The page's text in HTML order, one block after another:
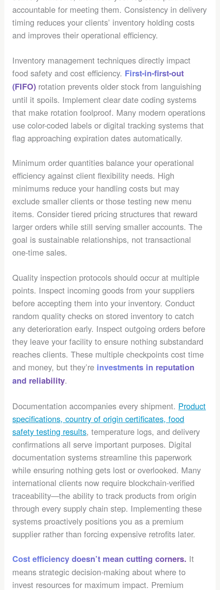
accountable for meeting them. Consistency in delivery
timing reduces your clients’ inventory holding costs
and improves their operational efficiency.
Inventory management techniques directly impact
food safety and cost efficiency. First-in-first-out
(FIFO) rotation prevents older stock from languishing
until it spoils. Implement clear date coding systems
that make rotation foolproof. Many modern operations
use color-coded labels or digital tracking systems that
flag approaching expiration dates automatically.
Minimum order quantities balance your operational
efficiency against client flexibility needs. High
minimums reduce your handling costs but may
exclude smaller clients or those testing new menu
items. Consider tiered pricing structures that reward
larger orders while still serving smaller accounts. The
goal is sustainable relationships, not transactional
one-time sales.
Quality inspection protocols should occur at multiple
points. Inspect incoming goods from your suppliers
before accepting them into your inventory. Conduct
random quality checks on stored inventory to catch
any deterioration early. Inspect outgoing orders before
they leave your facility to ensure nothing substandard
reaches clients. These multiple checkpoints cost time
and money, but they’re investments in reputation
and reliability.
Documentation accompanies every shipment. Product
specifications, country of origin certificates, food
safety testing results, temperature logs, and delivery
confirmations all serve important purposes. Digital
documentation systems streamline this paperwork
while ensuring nothing gets lost or overlooked. Many
international clients now require blockchain-verified
traceability—the ability to track products from origin
through every supply chain step. Implementing these
systems proactively positions you as a premium
supplier rather than forcing expensive retrofits later.
Cost efficiency doesn’t mean cutting corners. It
means strategic decision-making about where to
invest resources for maximum impact. Premium